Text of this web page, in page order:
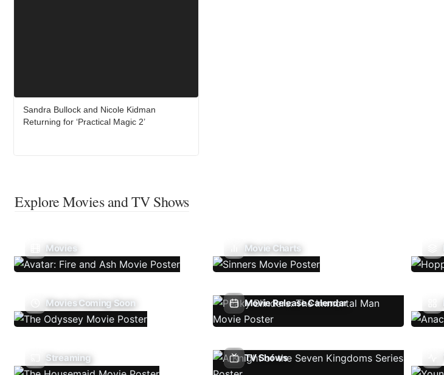
Sandra Bullock and Nicole Kidman
Returning for ‘Practical Magic 2’
Explore Movies and TV Shows
Movies Movie Charts
Movies Coming Soon Movie Release Calendar
Streaming TV Shows